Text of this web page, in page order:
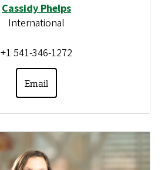
Cassidy Phelps
International
+1 541-346-1272
Email